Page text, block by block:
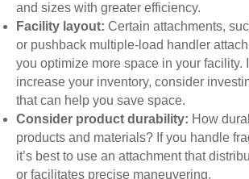
and sizes with greater efficiency.
Facility layout: Certain attachments,
or pushback multiple-load handler
you optimize more space in your facility.
increase your inventory, consider
that can help you save space.
Consider product durability: How
products and materials? If you handle
it’s best to use an attachment that
or facilitates precise maneuvering.